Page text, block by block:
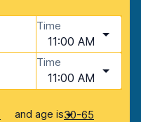
Time
11:00 AM
Time
11:00 AM
and age is30-65